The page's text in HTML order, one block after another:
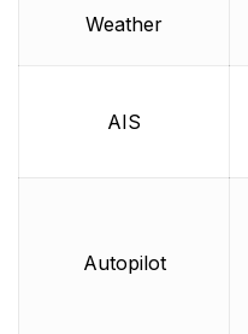
Weather
AIS
Autopilot